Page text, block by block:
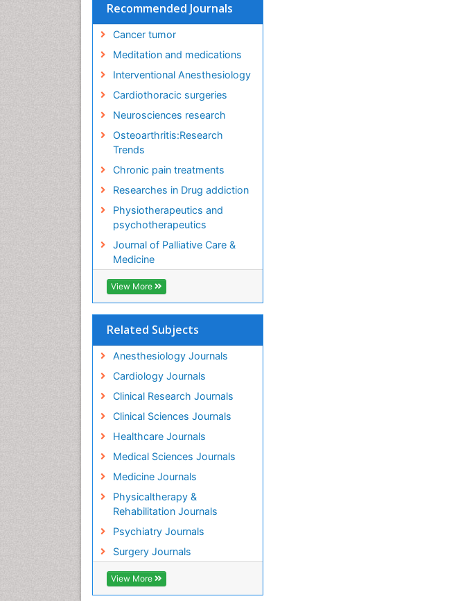
Recommended Journals
Cancer tumor
Meditation and medications
Interventional Anesthesiology
Cardiothoracic surgeries
Neurosciences research
Osteoarthritis:Research
Trends
Chronic pain treatments
Researches in Drug addiction
Physiotherapeutics and
psychotherapeutics
Journal of Palliative Care &
Medicine
View More
Related Subjects
Anesthesiology Journals
Cardiology Journals
Clinical Research Journals
Clinical Sciences Journals
Healthcare Journals
Medical Sciences Journals
Medicine Journals
Physicaltherapy &
Rehabilitation Journals
Psychiatry Journals
Surgery Journals
View More